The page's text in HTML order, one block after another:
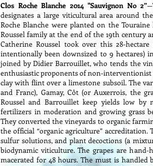
Clos Roche Blanche 2014 "Sauvignon No 2”
designates a large viticultural area around
Roche Blanche were planted on the
Roussel family at the end of the 19th century
Catherine Roussel took over this 28-
intentionally been downsized to 9 hectares)
joined by Didier Barrouillet, who tends the
enthusiastic proponents of non-
clay with flint over a limestone subsoil. The
and Franc), Gamay, Côt (or Auxerrois, the
Roussel and Barrouillet keep yields low by
fertilizers in moderation and growing grass
They converted the vineyards to organic
the official “organic agriculture”
sulfur solutions, and plant decoctions (a
biodynamic viticulture. The grapes are hand-
macerated for 48 hours. The must is handled